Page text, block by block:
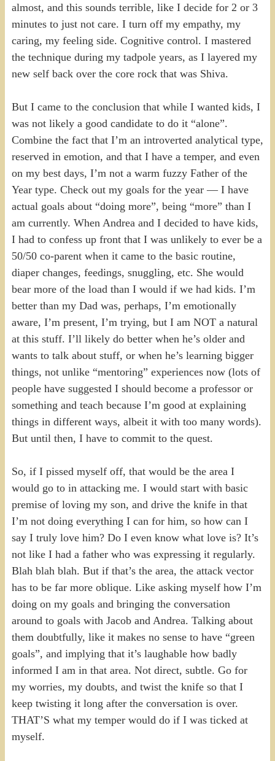
almost, and this sounds terrible, like I decide for 2 or 3
minutes to just not care. I turn off my empathy, my
caring, my feeling side. Cognitive control. I mastered
the technique during my tadpole years, as I layered my
new self back over the core rock that was Shiva.
But I came to the conclusion that while I wanted kids, I
was not likely a good candidate to do it “alone”.
Combine the fact that I’m an introverted analytical type,
reserved in emotion, and that I have a temper, and even
on my best days, I’m not a warm fuzzy Father of the
Year type. Check out my goals for the year — I have
actual goals about “doing more”, being “more” than I
am currently. When Andrea and I decided to have kids,
I had to confess up front that I was unlikely to ever be a
50/50 co-parent when it came to the basic routine,
diaper changes, feedings, snuggling, etc. She would
bear more of the load than I would if we had kids. I’m
better than my Dad was, perhaps, I’m emotionally
aware, I’m present, I’m trying, but I am NOT a natural
at this stuff. I’ll likely do better when he’s older and
wants to talk about stuff, or when he’s learning bigger
things, not unlike “mentoring” experiences now (lots of
people have suggested I should become a professor or
something and teach because I’m good at explaining
things in different ways, albeit it with too many words).
But until then, I have to commit to the quest.
So, if I pissed myself off, that would be the area I
would go to in attacking me. I would start with basic
premise of loving my son, and drive the knife in that
I’m not doing everything I can for him, so how can I
say I truly love him? Do I even know what love is? It’s
not like I had a father who was expressing it regularly.
Blah blah blah. But if that’s the area, the attack vector
has to be far more oblique. Like asking myself how I’m
doing on my goals and bringing the conversation
around to goals with Jacob and Andrea. Talking about
them doubtfully, like it makes no sense to have “green
goals”, and implying that it’s laughable how badly
informed I am in that area. Not direct, subtle. Go for
my worries, my doubts, and twist the knife so that I
keep twisting it long after the conversation is over.
THAT’S what my temper would do if I was ticked at
myself.